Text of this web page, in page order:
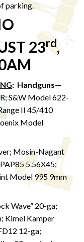
parking.
23rd,
: Handguns—
S&W Model 622-
II 45/410
Model
Mosin-Nagant
5.56X45;
Model 995 9mm
Wave” 20-ga;
Kimel Kamper
12-ga;